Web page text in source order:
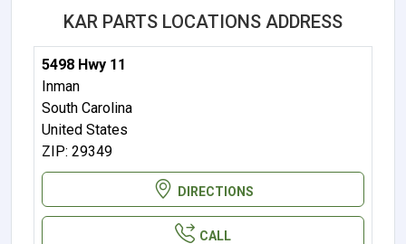
KAR PARTS LOCATIONS ADDRESS
5498 Hwy 11
Inman
South Carolina
United States
ZIP: 29349
DIRECTIONS
CALL